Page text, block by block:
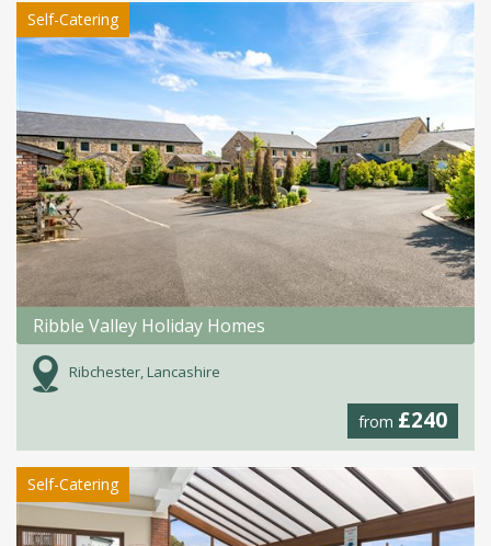
Self-Catering
Ribble Valley Holiday Homes
Ribchester, Lancashire
from £240
Self-Catering